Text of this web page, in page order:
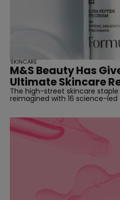
M&S Beauty Has
Ultimate Skincare
The high-street skincare
reimagined with 16 science-
SKINCARE